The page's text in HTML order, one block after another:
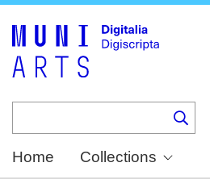
Home Collections